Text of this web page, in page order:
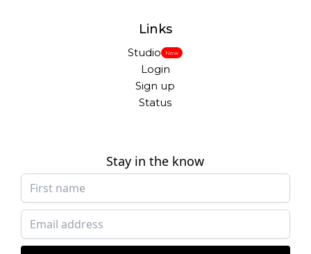
Links
Studio New
Login
Sign up
Status
Stay in the know